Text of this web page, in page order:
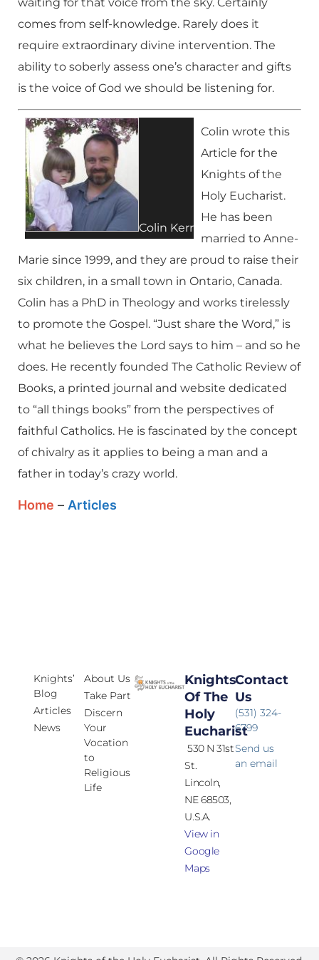
comes from self-knowledge. Rarely does it
require extraordinary divine intervention. The
ability to soberly assess one’s character and gifts
is the voice of God we should be listening for.
Colin Kerr
Colin wrote this
Article for the
Knights of the
Holy Eucharist.
He has been
married to Anne-
Marie since 1999, and they are proud to raise their
six children, in a small town in Ontario, Canada.
Colin has a PhD in Theology and works tirelessly
to promote the Gospel. “Just share the Word,” is
what he believes the Lord says to him – and so he
does. He recently founded The Catholic Review of
Books, a printed journal and website dedicated
to “all things books” from the perspectives of
faithful Catholics. He is fascinated by the concept
of chivalry as it applies to being a man and a
father in today’s crazy world.
Home – Articles
Knights’
Blog
Articles
News
About Us
Take Part
Discern
Your
Vocation
to
Religious
Life
Knights
Of The
Holy
Eucharist
530 N 31st
St.
Lincoln,
NE 68503,
U.S.A.
View in
Google
Maps
Contact
Us
(531) 324-
6799
Send us
an email